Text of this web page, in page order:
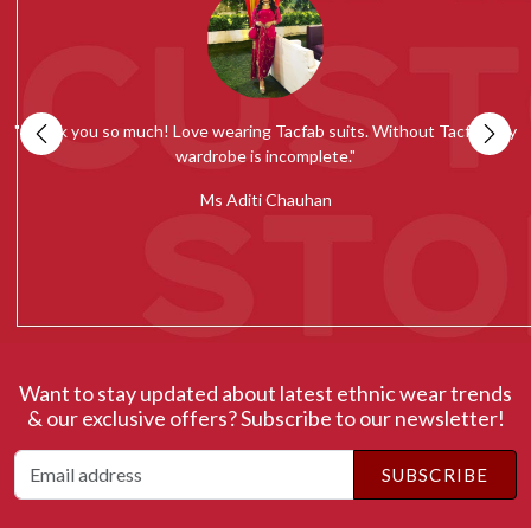
""Tacfab shawls and stoles collection is simply amazing. Loved the
quality and would recommend everyone to give it a try.""
Ms Radhika Chugh
Want to stay updated about latest ethnic wear trends
& our exclusive offers? Subscribe to our newsletter!
SUBSCRIBE